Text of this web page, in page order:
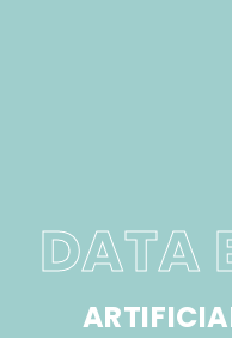
DATA